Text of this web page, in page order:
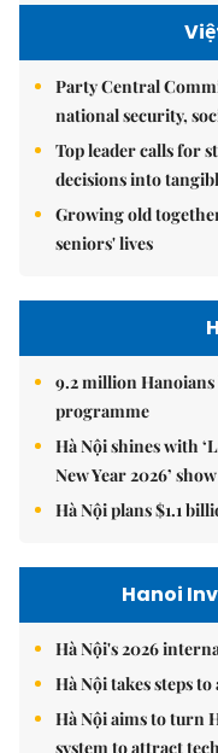
Party Central
national security,
Top leader calls for
decisions into
Growing old
seniors' lives
9.2 million
programme
Hà Nội shines with
New Year 2026’ show
Hà Nội plans $1.1
Hanoi
Hà Nội's 2026
Hà Nội takes steps
Hà Nội aims to turn
system to attract